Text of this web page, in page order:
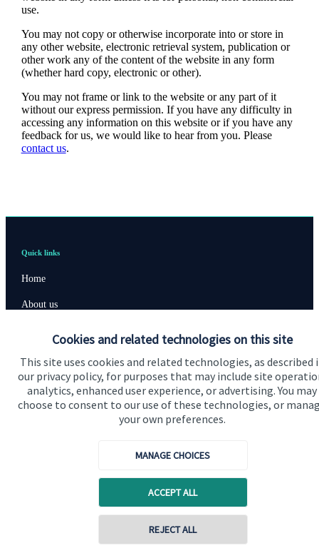
Cookies and related technologies on this site
This site uses cookies and related technologies, as described
our privacy policy, for purposes that may include site
analytics, enhanced user experience, or advertising. You may
choose to consent to our use of these technologies, or
your own preferences.
MANAGE CHOICES
ACCEPT ALL
REJECT ALL
use.
You may not copy or otherwise incorporate into or store in
any other website, electronic retrieval system, publication or
other work any of the content of the website in any form
(whether hard copy, electronic or other).
You may not frame or link to the website or any part of it
without our express permission. If you have any difficulty in
accessing any information on this website or if you have any
feedback for us, we would like to hear from you. Please
contact us.
Contact online
Quick links
Home
About us
Advice and services
Specialist advice
Contact